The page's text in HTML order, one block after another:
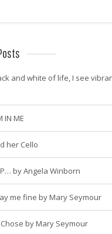
and white of life, I see
IN ME
her Cello
by Angela Winborn
me fine by Mary Seymour
by Mary Seymour